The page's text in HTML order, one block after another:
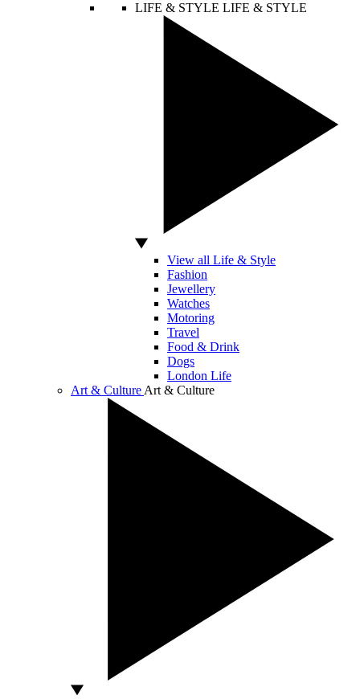
LIFE & STYLE LIFE & STYLE
View all Life & Style
Fashion
Jewellery
Watches
Motoring
Travel
Food & Drink
Dogs
London Life
Art & Culture Art & Culture